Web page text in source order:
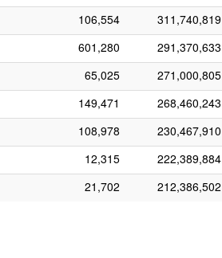
106,554 311,740,819
601,280 291,370,633
65,025 271,000,805
149,471 268,460,243
108,978 230,467,910
12,315 222,389,884
21,702 212,386,502